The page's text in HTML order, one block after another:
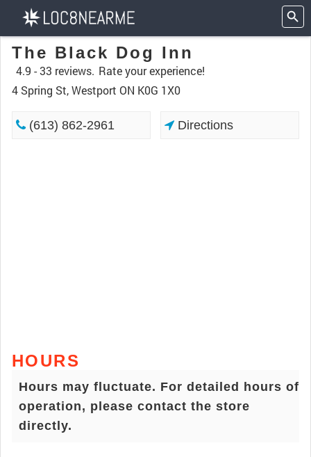
The Black Dog Inn
4.9 -33 reviews. Rate your experience!
4 Spring St, Westport ON K0G 1X0
(613) 862-2961 Directions
HOURS
Hours may fluctuate. For detailed hours of
operation, please contact the store
directly.